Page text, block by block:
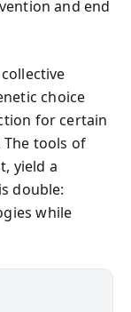
and end
choice
for certain
tools of
yield a
double:
while